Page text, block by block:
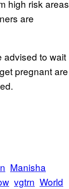
high risk areas
are
advised to wait
pregnant are
Manisha
vgtrn World